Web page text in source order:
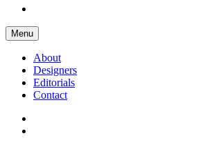
Menu
About
Designers
Editorials
Contact